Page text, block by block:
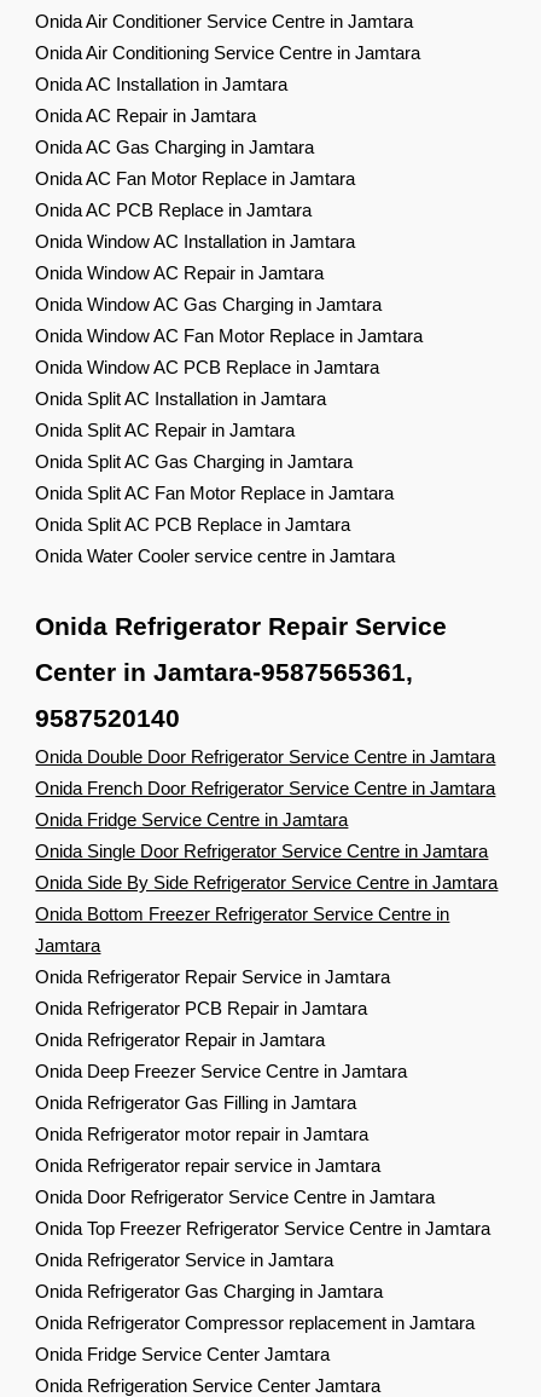
Onida Air Conditioner Service Centre in Jamtara
Onida Air Conditioning Service Centre in Jamtara
Onida AC Installation in Jamtara
Onida AC Repair in Jamtara
Onida AC Gas Charging in Jamtara
Onida AC Fan Motor Replace in Jamtara
Onida AC PCB Replace in Jamtara
Onida Window AC Installation in Jamtara
Onida Window AC Repair in Jamtara
Onida Window AC Gas Charging in Jamtara
Onida Window AC Fan Motor Replace in Jamtara
Onida Window AC PCB Replace in Jamtara
Onida Split AC Installation in Jamtara
Onida Split AC Repair in Jamtara
Onida Split AC Gas Charging in Jamtara
Onida Split AC Fan Motor Replace in Jamtara
Onida Split AC PCB Replace in Jamtara
Onida Water Cooler service centre in Jamtara
Onida Refrigerator Repair Service
Center in Jamtara-9587565361,
9587520140
Onida Double Door Refrigerator Service Centre in Jamtara
Onida French Door Refrigerator Service Centre in Jamtara
Onida Fridge Service Centre in Jamtara
Onida Single Door Refrigerator Service Centre in Jamtara
Onida Side By Side Refrigerator Service Centre in Jamtara
Onida Bottom Freezer Refrigerator Service Centre in
Jamtara
Onida Refrigerator Repair Service in Jamtara
Onida Refrigerator PCB Repair in Jamtara
Onida Refrigerator Repair in Jamtara
Onida Deep Freezer Service Centre in Jamtara
Onida Refrigerator Gas Filling in Jamtara
Onida Refrigerator motor repair in Jamtara
Onida Refrigerator repair service in Jamtara
Onida Door Refrigerator Service Centre in Jamtara
Onida Top Freezer Refrigerator Service Centre in Jamtara
Onida Refrigerator Service in Jamtara
Onida Refrigerator Gas Charging in Jamtara
Onida Refrigerator Compressor replacement in Jamtara
Onida Fridge Service Center Jamtara
Onida Refrigeration Service Center Jamtara